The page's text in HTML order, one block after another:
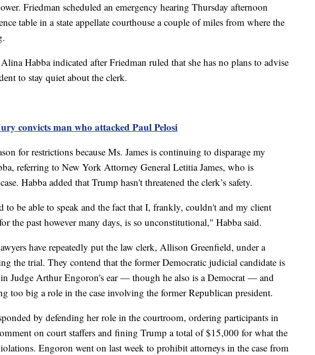
Friedman scheduled an emergency hearing Thursday afternoon
table in a state appellate courthouse a couple of miles from where the
Habba indicated after Friedman ruled that she has no plans to advise
to stay quiet about the clerk.
convicts man who attacked Paul Pelosi
for restrictions because Ms. James is continuing to disparage my
referring to New York Attorney General Letitia James, who is
Habba added that Trump hasn't threatened the clerk’s safety.
to be able to speak and the fact that I, frankly, couldn't and my client
the past however many days, is so unconstitutional," Habba said.
have repeatedly put the law clerk, Allison Greenfield, under a
the trial. They contend that the former Democratic judicial candidate is
in Judge Arthur Engoron's ear — though he also is a Democrat — and
too big a role in the case involving the former Republican president.
by defending her role in the courtroom, ordering participants in
on court staffers and fining Trump a total of $15,000 for what the
Engoron went on last week to prohibit attorneys in the case from